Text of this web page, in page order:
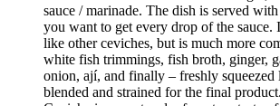
sauce / marinade. The dish is served
you want to get every drop of the sauce.
like other ceviches, but is much more
white fish trimmings, fish broth, ginger,
onion, ají, and finally – freshly
blended and strained for the final